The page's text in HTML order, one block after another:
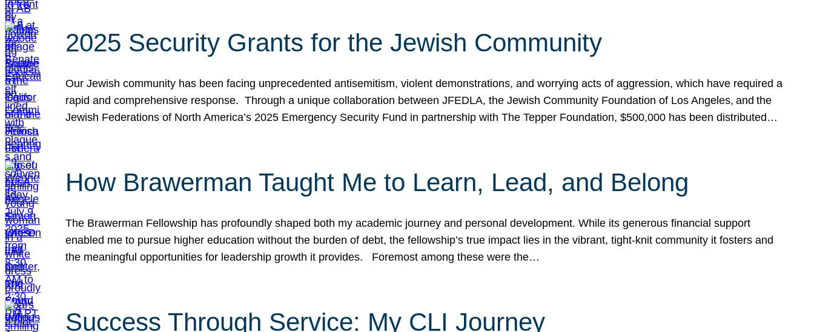
2025 Security Grants for the Jewish Community
Our Jewish community has been facing unprecedented antisemitism, violent demonstrations, and worrying acts of aggression, which have required a
rapid and comprehensive response. Through a unique collaboration between JFEDLA, the Jewish Community Foundation of Los Angeles, and the
Jewish Federations of North America’s 2025 Emergency Security Fund in partnership with The Tepper Foundation, $500,000 has been distributed…
How Brawerman Taught Me to Learn, Lead, and Belong
The Brawerman Fellowship has profoundly shaped both my academic journey and personal development. While its generous financial support
enabled me to pursue higher education without the burden of debt, the fellowship’s true impact lies in the vibrant, tight-knit community it fosters and
the meaningful opportunities for leadership growth it provides. Foremost among these were the…
Success Through Service: My CLI Journey